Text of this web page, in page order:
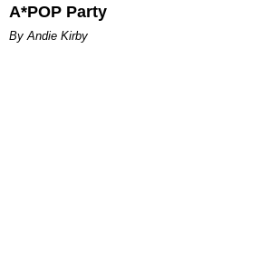
A*POP Party
By Andie Kirby